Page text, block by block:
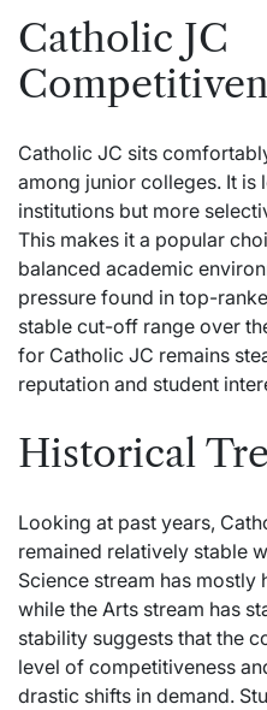
Catholic JC
Catholic JC sits
among junior colleges. It is
institutions but more
This makes it a popular
balanced academic
pressure found in top-
stable cut-off range over
for Catholic JC remains
reputation and student
Historical
Looking at past years,
remained relatively stable
Science stream has mostly
while the Arts stream has
stability suggests that the
level of competitiveness
drastic shifts in demand.